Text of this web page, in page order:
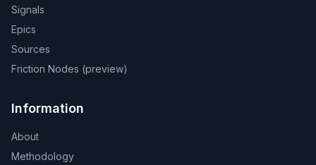
Signals
Epics
Sources
Friction Nodes (preview)
Information
About
Methodology